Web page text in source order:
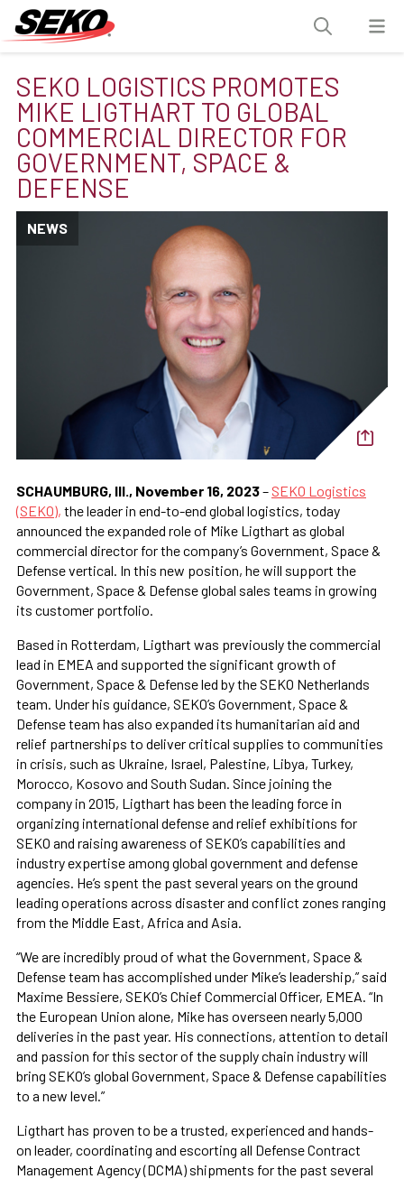
SEKO LOGISTICS PROMOTES
MIKE LIGTHART TO GLOBAL
COMMERCIAL DIRECTOR FOR
GOVERNMENT, SPACE &
DEFENSE
NEWS
SCHAUMBURG, Ill., November 16, 2023– SEKO Logistics
(SEKO), the leader in end-to-end global logistics, today
announced the expanded role of Mike Ligthart as global
commercial director for the company’s Government, Space &
Defense vertical. In this new position, he will support the
Government, Space & Defense global sales teams in growing
its customer portfolio.
Based in Rotterdam, Ligthart was previously the commercial
lead in EMEA and supported the significant growth of
Government, Space & Defense led by the SEKO Netherlands
team. Under his guidance, SEKO’s Government, Space &
Defense team has also expanded its humanitarian aid and
relief partnerships to deliver critical supplies to communities
in crisis, such as Ukraine, Israel, Palestine, Libya, Turkey,
Morocco, Kosovo and South Sudan. Since joining the
company in 2015, Ligthart has been the leading force in
organizing international defense and relief exhibitions for
SEKO and raising awareness of SEKO’s capabilities and
industry expertise among global government and defense
agencies. He’s spent the past several years on the ground
leading operations across disaster and conflict zones ranging
from the Middle East, Africa and Asia.
“We are incredibly proud of what the Government, Space &
Defense team has accomplished under Mike’s leadership,” said
Maxime Bessiere, SEKO’s Chief Commercial Officer, EMEA. “In
the European Union alone, Mike has overseen nearly 5,000
deliveries in the past year. His connections, attention to detail
and passion for this sector of the supply chain industry will
bring SEKO’s global Government, Space & Defense capabilities
to a new level.”
Ligthart has proven to be a trusted, experienced and hands-
on leader, coordinating and escorting all Defense Contract
Management Agency (DCMA) shipments for the past several